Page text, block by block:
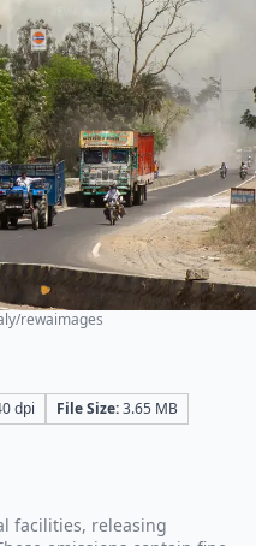
rewaimages
dpi File Size:3.65 MB
facilities, releasing